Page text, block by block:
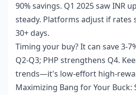
90% savings. Q1 2025 saw INR
steady. Platforms adjust if rates
30+ days.
Timing your buy? It can save 3-
Q2-Q3; PHP strengthens Q4.
trends—it's low-effort high-
Maximizing Bang for Your Buck: